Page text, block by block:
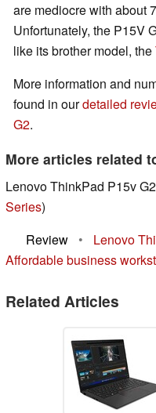
are mediocre with about
Unfortunately, the P15V
like its brother model, the
More information and
found in ourdetailed
G2.
More articles related
Lenovo ThinkPad P15v
Series)
Review
•
Lenovo
Affordable business
Related Articles